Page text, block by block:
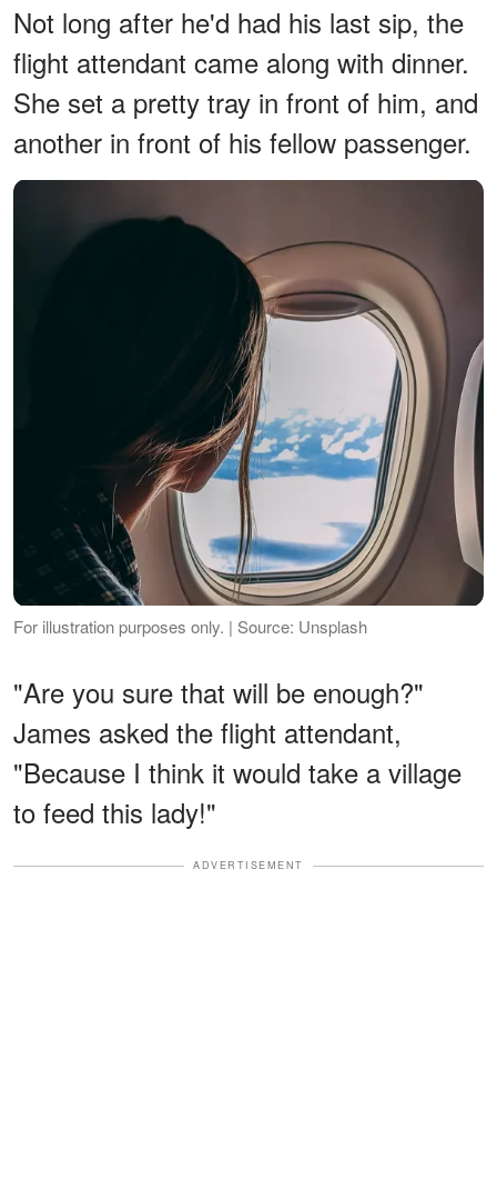
Not long after he'd had his last sip, the
flight attendant came along with dinner.
She set a pretty tray in front of him, and
another in front of his fellow passenger.
For illustration purposes only. | Source: Unsplash
"Are you sure that will be enough?"
James asked the flight attendant,
"Because I think it would take a village
to feed this lady!"
ADVERTISEMENT